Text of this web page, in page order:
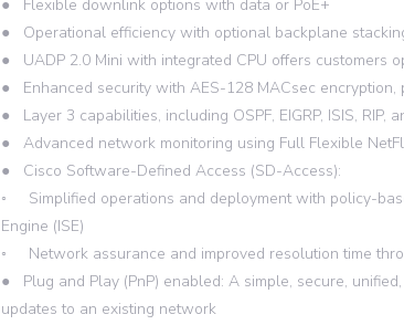
● Flexible downlink options with data or PoE+
● Operational efficiency with optional backplane
● UADP 2.0 Mini with integrated CPU offers customers
● Enhanced security with AES-128 MACsec
● Layer 3 capabilities, including OSPF, EIGRP, ISIS, RIP,
● Advanced network monitoring using Full Flexible
● Cisco Software-Defined Access (SD-Access):
◦ Simplified operations and deployment with policy-
Engine (ISE)
◦ Network assurance and improved resolution time
● Plug and Play (PnP) enabled: A simple, secure,
updates to an existing network